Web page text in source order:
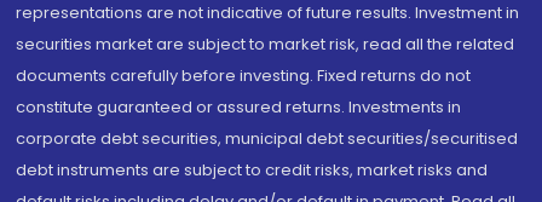
representations are not indicative of future results. Investment in
securities market are subject to market risk, read all the related
documents carefully before investing. Fixed returns do not
constitute guaranteed or assured returns. Investments in
corporate debt securities, municipal debt securities/securitised
debt instruments are subject to credit risks, market risks and